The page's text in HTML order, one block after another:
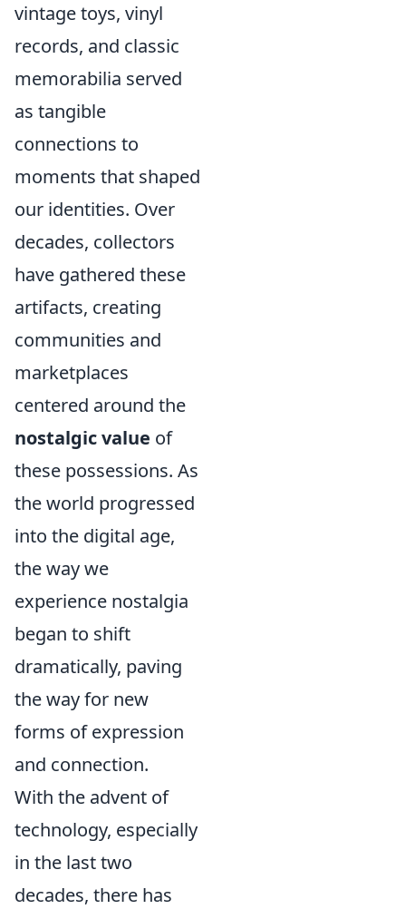
vintage toys, vinyl
records, and classic
memorabilia served
as tangible
connections to
moments that shaped
our identities. Over
decades, collectors
have gathered these
artifacts, creating
communities and
marketplaces
centered around the
nostalgic value of
these possessions. As
the world progressed
into the digital age,
the way we
experience nostalgia
began to shift
dramatically, paving
the way for new
forms of expression
and connection.
With the advent of
technology, especially
in the last two
decades, there has